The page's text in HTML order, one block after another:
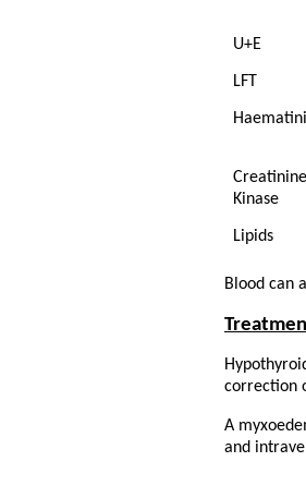
U+E
LFT
Creatinine
Kinase
Lipids
Blood can
correction
A
and